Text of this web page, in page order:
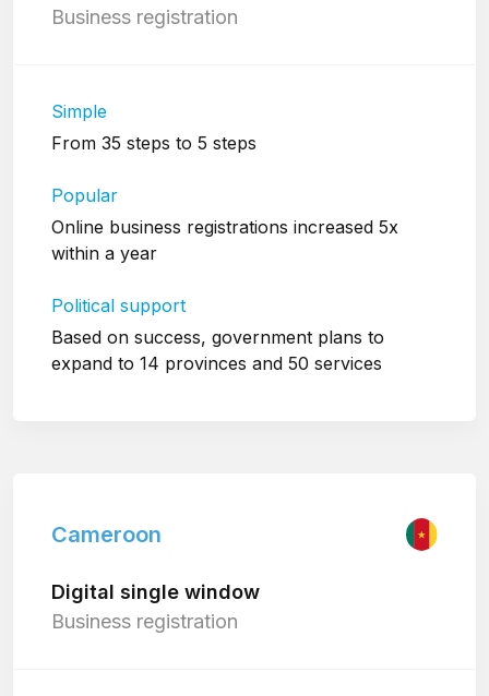
Business registration
Simple
From 35 steps to 5 steps
Popular
Online business registrations increased 5x
within a year
Political support
Based on success, government plans to
expand to 14 provinces and 50 services
Cameroon
Digital single window
Business registration